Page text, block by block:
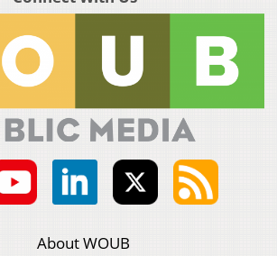
About WOUB